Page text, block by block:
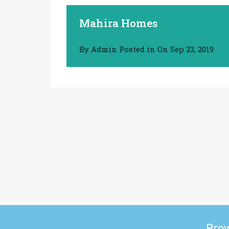
Mahira Homes
By Admin Posted in On Sep 23, 2019